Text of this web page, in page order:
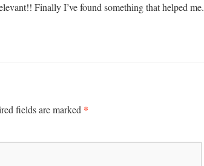
Finally I’ve found something that helped me.
fields are marked *